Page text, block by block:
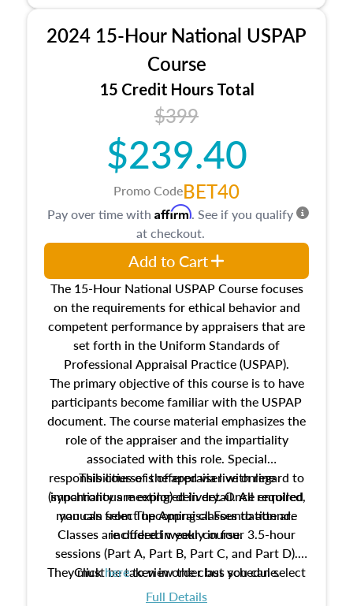
location and neighborhood characteristics,
architectural styles and construction types, as
well as land and site characteristics.
Additionally, this course will answer questions
about the cost, income, and sales comparison
approach alongside special and emerging
appraisal techniques.
2024 15-Hour National USPAP
Course
15 Credit Hours Total
$399
$239.40
Promo CodeBET40
The 15-Hour National USPAP Course focuses
on the requirements for ethical behavior and
competent performance by appraisers that are
set forth in the Uniform Standards of
Professional Appraisal Practice (USPAP).
The primary objective of this course is to have
participants become familiar with the USPAP
document. The course material emphasizes the
role of the appraiser and the impartiality
associated with this role. Special
responsibilities of the appraiser with regard to
impartiality are explored in detail. All required
manuals from The Appraisal Foundation are
included in your course.
This course is offered via live online
(synchronous meeting) delivery. Once enrolled,
you can select upcoming classes to attend.
Classes are offered weekly in four 3.5-hour
sessions (Part A, Part B, Part C, and Part D).
They must be taken in order but you can select
the schedule options that work best for you.
Clickhereto view the class schedule.
Full Details
Pay over time with Affirm. See if you qualify
at checkout.
Add to Cart